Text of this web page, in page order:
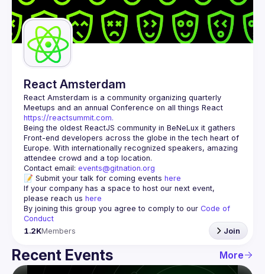
Guilds
React Amsterdam
React Amsterdam is a community organizing quarterly
https://reactsummit.com.
Being the oldest ReactJS community in BeNeLux it gathers
Front-end developers across the globe in the tech heart of
Europe. With internationally recognized speakers, amazing
Contact email: events@gitnation.org
📝 Submit your talk for coming events here
If your company has a space to host our next event,
please reach us here
By joining this group you agree to comply to our Code of
Conduct
1.2KMembers Join
Recent Events More